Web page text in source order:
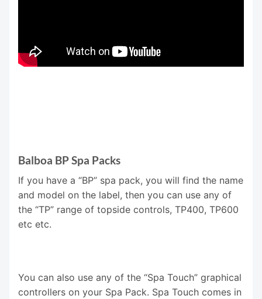
Balboa BP Spa Packs
If you have a “BP” spa pack, you will find the name
and model on the label, then you can use any of
the “TP” range of topside controls, TP400, TP600
etc etc.
You can also use any of the “Spa Touch” graphical
controllers on your Spa Pack. Spa Touch comes in